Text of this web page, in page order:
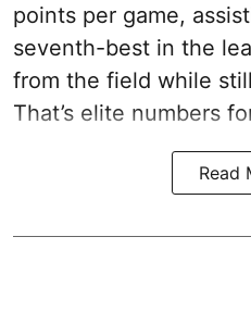
points per game,
seventh-best in the
from the field while
That’s elite numbers
Read